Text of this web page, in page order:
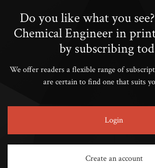
Do you like what you
Chemical Engineer in
by subscribing
We offer readers a flexible range of
are certain to find one that suits
Login
Create an account